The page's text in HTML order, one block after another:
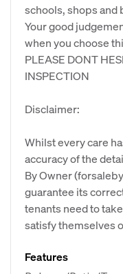
schools, shops and
Your good
when you choose
PLEASE DONT
INSPECTION
Disclaimer:
Whilst every care
accuracy of the
By Owner
guarantee its
tenants need to
satisfy themselves
Features